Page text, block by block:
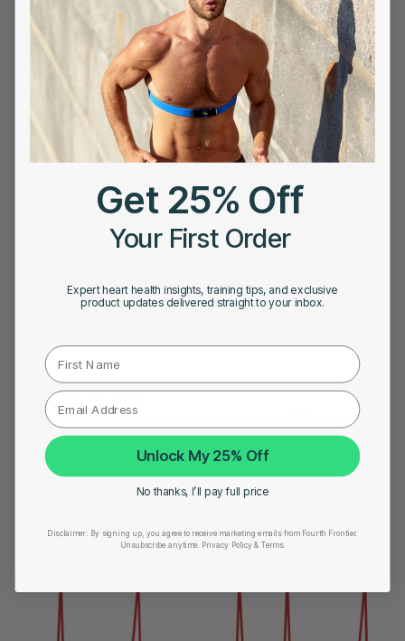
Frontier X Plus vs. Holter Monitor : The Future of
AFib Detection at Home
JANUARY 25, 2025
Steps for Implementing Ambulatory ECG for
Individuals at Risk of AFib
Get 25% Off
Your First Order
Expert heart health insights, training tips, and exclusive
product updates delivered straight to your inbox.
First Name
Unlock My 25% Off
No thanks, I’ll pay full price
Disclaimer: By signing up, you agree to receive marketing emails from Fourth Frontier.
Unsubscribe anytime.
​ Privacy Policy & Terms.